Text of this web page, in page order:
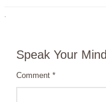
·
Speak Your Mind
Comment*